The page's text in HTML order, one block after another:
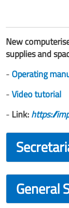
New
supplies and
- Operating
-Video tutorial
- Link:https://
General